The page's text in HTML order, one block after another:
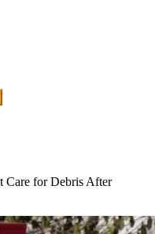
Care for Debris After